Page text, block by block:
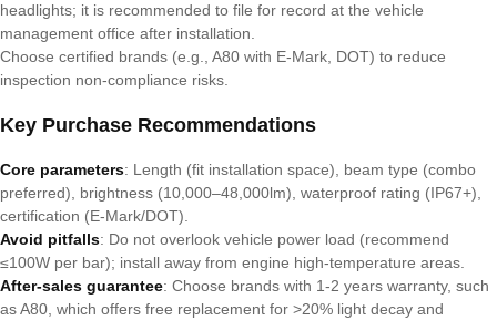
headlights; it is recommended to file for record at the vehicle
management office after installation.
Choose certified brands (e.g., A80 with E-Mark, DOT) to reduce
inspection non-compliance risks.
Key Purchase Recommendations
Core parameters: Length (fit installation space), beam type (combo
preferred), brightness (10,000–48,000lm), waterproof rating (IP67+),
certification (E-Mark/DOT).
Avoid pitfalls: Do not overlook vehicle power load (recommend
≤100W per bar); install away from engine high-temperature areas.
After-sales guarantee: Choose brands with 1-2 years warranty, such
as A80, which offers free replacement for >20% light decay and